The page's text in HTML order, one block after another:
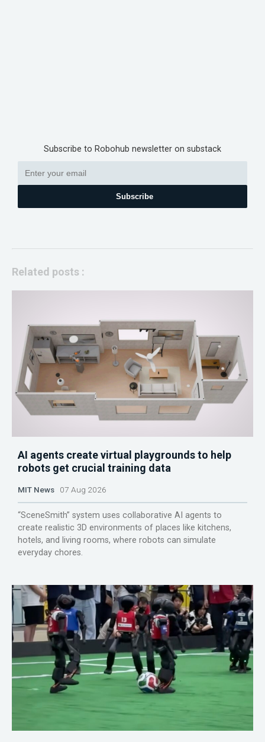
Subscribe to Robohub newsletter on substack
Subscribe
Related posts :
AI agents create virtual playgrounds to help
robots get crucial training data
MIT News 07 Aug 2026
“SceneSmith” system uses collaborative AI agents to
create realistic 3D environments of places like kitchens,
hotels, and living rooms, where robots can simulate
everyday chores.